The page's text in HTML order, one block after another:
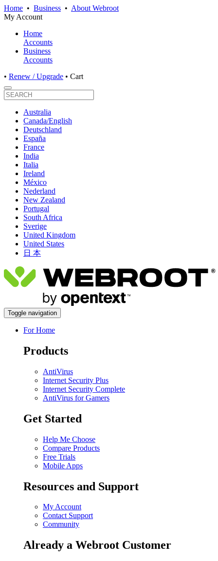
Home • Business • About Webroot
My Account
Home
Accounts
Business
Accounts
• Renew / Upgrade • Cart
Australia
Canada/English
Deutschland
España
France
India
Italia
Ireland
México
Nederland
New Zealand
Portugal
South Africa
Sverige
United Kingdom
United States
日 本
Toggle navigation
For Home
Products
AntiVirus
Internet Security Plus
Internet Security Complete
AntiVirus for Gamers
Get Started
Help Me Choose
Compare Products
Free Trials
Mobile Apps
Resources and Support
My Account
Contact Support
Community
Already a Webroot Customer